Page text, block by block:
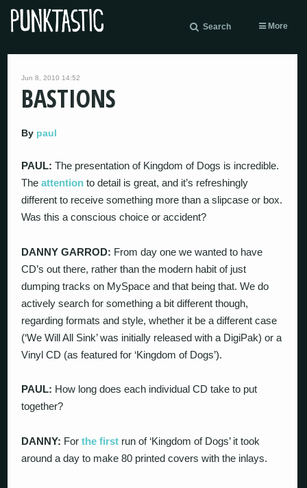
Search More
Jun 8, 2010 14:52
BASTIONS
By paul
PAUL:The presentation of Kingdom of Dogs is incredible.
Theattention to detail is great, and it’s refreshingly
different to receive something more than a slipcase or box.
Was this a conscious choice or accident?
DANNY GARROD: From day one we wanted to have
CD’s out there, rather than the modern habit of just
dumping tracks on MySpace and that being that. We do
actively search for something a bit different though,
regarding formats and style, whether it be a different case
(‘We Will All Sink’ was initially released with a DigiPak) or a
Vinyl CD (as featured for ‘Kingdom of Dogs’).
PAUL: How long does each individual CD take to put
together?
DANNY: Forthe first run of ‘Kingdom of Dogs’ it took
around a day to make 80 printed covers with the inlays.